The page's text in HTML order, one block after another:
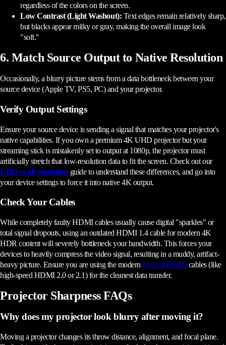
regardless of the colors on the screen.
Low Contrast (Light Washout): Text edges remain relatively sharp,
but blacks appear milky or gray, making the overall image look
"soft."
6. Match Source Output to Native Resolution
Occasionally, a blurry picture stems from a data bottleneck between your
source device (Apple TV, PS5, PC) and your projector.
Verify Output Settings
Ensure your source device is sending a signal that matches your projector's
native capabilities. If you own a premium 4K UHD projector but your
streaming stick is mistakenly set to output at 1080p, the projector must
artificially stretch that low-resolution data to fit the screen. Check out our
UHD vs 4K resolution guide to understand these differences, and go into
your device settings to force it into native 4K output.
Check Your Cables
While completely faulty HDMI cables usually cause digital "sparkles" or
total signal dropouts, using an outdated HDMI 1.4 cable for modern 4K
HDR content will severely bottleneck your bandwidth. This forces your
devices to heavily compress the video signal, resulting in a muddy, artifact-
heavy picture. Ensure you are using the moderntypes of HDMIcables (like
high-speed HDMI 2.0 or 2.1) for the cleanest data transfer.
Projector Sharpness FAQs
Why does my projector look blurry after moving it?
Moving a projector changes its throw distance, alignment, and focal plane.